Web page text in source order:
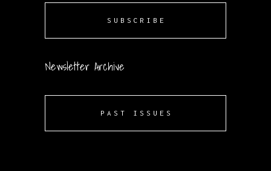
SUBSCRIBE
Newsletter Archive
PAST ISSUES